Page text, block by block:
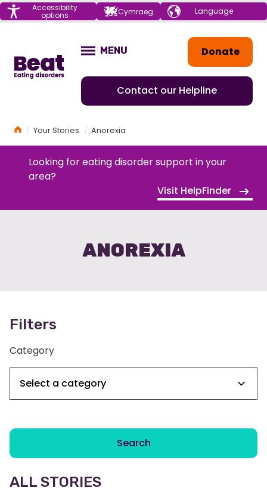
Menu Accessibility
options Cymraeg Choose your
language
Donate
Contact our Helpline
OPEN
MENU
HomeYour Stories Anorexia
Looking for eating disorder support in your
area?
Visit HelpFinder
ANOREXIA
Filters
Category
Search
ALL STORIES